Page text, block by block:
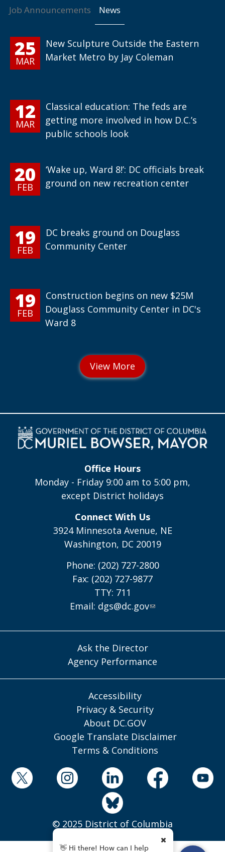
Job Announcements News
25
MAR
New Sculpture Outside the Eastern
Market Metro by Jay Coleman
12
MAR
Classical education: The feds are
getting more involved in how D.C.’s
public schools look
20
FEB
‘Wake up, Ward 8!’: DC officials break
ground on new recreation center
19
FEB
DC breaks ground on Douglass
Community Center
19
FEB
Construction begins on new $25M
Douglass Community Center in DC's
Ward 8
Office Hours
Monday - Friday 9:00 am to 5:00 pm,
except District holidays
Connect With Us
3924 Minnesota Avenue, NE
Washington, DC 20019
Phone: (202) 727-2800
Fax: (202) 727-9877
TTY: 711
Email: dgs@dc.gov
Ask the Director
Agency Performance
Accessibility
Privacy & Security
About DC.GOV
Google Translate Disclaimer
Terms & Conditions
© 2025 District of Columbia